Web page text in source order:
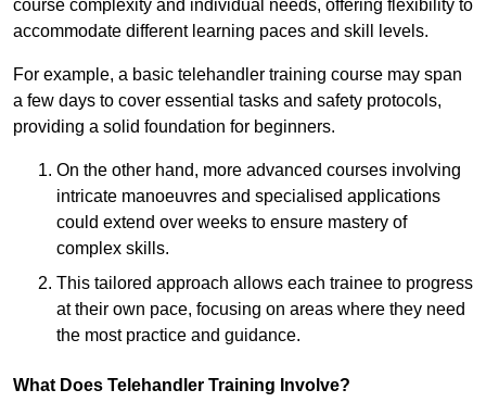
course complexity and individual needs, offering flexibility to
accommodate different learning paces and skill levels.
For example, a basic telehandler training course may span
a few days to cover essential tasks and safety protocols,
providing a solid foundation for beginners.
On the other hand, more advanced courses involving
intricate manoeuvres and specialised applications
could extend over weeks to ensure mastery of
complex skills.
This tailored approach allows each trainee to progress
at their own pace, focusing on areas where they need
the most practice and guidance.
What Does Telehandler Training Involve?